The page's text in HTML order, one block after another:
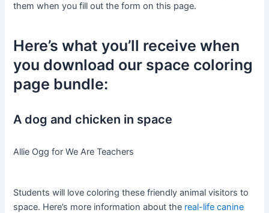
them when you fill out the form on this page.
Here’s what you’ll receive when
you download our space coloring
page bundle:
A dog and chicken in space
Allie Ogg for We Are Teachers
Students will love coloring these friendly animal visitors to
space. Here’s more information about the real-life canine